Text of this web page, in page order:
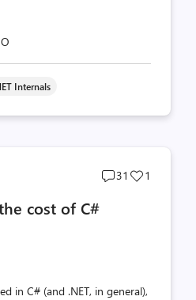
Internals
Post
31
Post
1
cost of C#
in C# (and .NET, in general),